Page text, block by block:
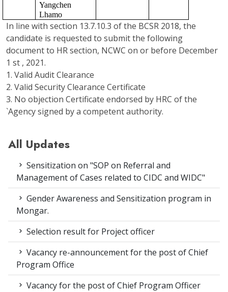
Yangchen
Lhamo
In line with section 13.7.10.3 of the BCSR 2018, the
candidate is requested to submit the following
document to HR section, NCWC on or before December
1 st , 2021.
1. Valid Audit Clearance
2. Valid Security Clearance Certificate
3. No objection Certificate endorsed by HRC of the
`Agency signed by a competent authority.
All Updates
Sensitization on "SOP on Referral and
Management of Cases related to CIDC and WIDC"
Gender Awareness and Sensitization program in
Mongar.
Selection result for Project officer
Vacancy re-announcement for the post of Chief
Program Office
Vacancy for the post of Chief Program Officer